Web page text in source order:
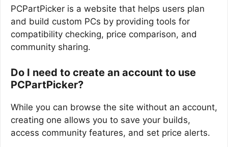
PCPartPicker is a website that helps users plan
and build custom PCs by providing tools for
compatibility checking, price comparison, and
community sharing.
Do I need to create an account to use
PCPartPicker?
While you can browse the site without an account,
creating one allows you to save your builds,
access community features, and set price alerts.